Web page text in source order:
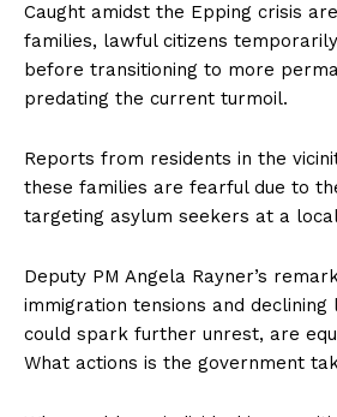
Caught amidst the Epping crisis
families, lawful citizens
before transitioning to more
predating the current turmoil.
Reports from residents in the
these families are fearful due to
targeting asylum seekers at a
Deputy PM Angela Rayner’s
immigration tensions and declining
could spark further unrest, are
What actions is the government